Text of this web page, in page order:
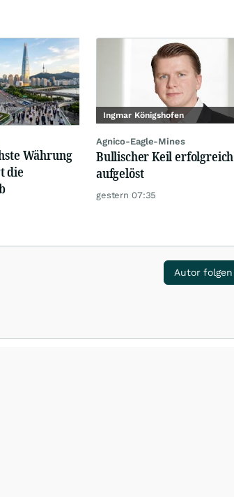
Währung
die
Ingmar Königshofen
Agnico-Eagle-Mines
Bullischer Keil erfolgreich
aufgelöst
gestern 07:35
Autor folgen